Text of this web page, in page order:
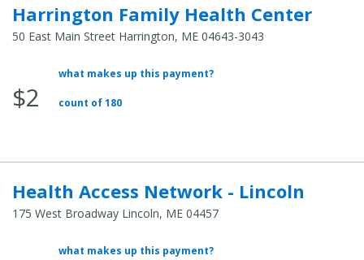
Harrington Family Health Center
50 East Main Street Harrington, ME 04643-3043
Average
Total
$2
what makes up this payment?
count of 180
Health Access Network - Lincoln
175 West Broadway Lincoln, ME 04457
Averagewhat makes up this payment?